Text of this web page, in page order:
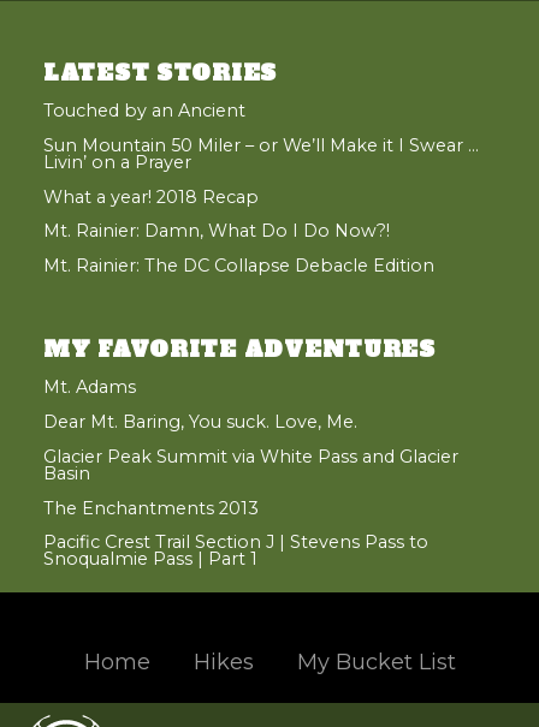
LATEST STORIES
Touched by an Ancient
Sun Mountain 50 Miler – or We’ll Make it I Swear …
Livin’ on a Prayer
What a year! 2018 Recap
Mt. Rainier: Damn, What Do I Do Now?!
Mt. Rainier: The DC Collapse Debacle Edition
MY FAVORITE ADVENTURES
Mt. Adams
Dear Mt. Baring, You suck. Love, Me.
Glacier Peak Summit via White Pass and Glacier
Basin
The Enchantments 2013
Pacific Crest Trail Section J | Stevens Pass to
Snoqualmie Pass | Part 1
Home Hikes My Bucket List